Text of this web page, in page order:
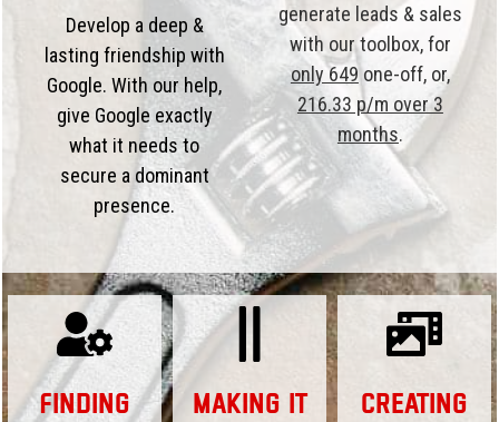
Develop a deep &
lasting friendship with
Google. With our help,
give Google exactly
what it needs to
secure a dominant
presence.
generate leads & sales
with our toolbox, for
only 649 one-off, or,
216.33 p/m over 3
months.
Finding
Making it
Creating